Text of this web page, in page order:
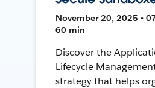
November 20, 2025 •
60 min
Discover the
Lifecycle
strategy that helps